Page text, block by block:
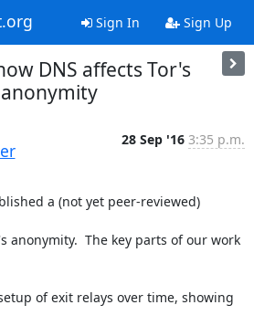
Sign In Sign Up
DNS affects Tor's
anonymity
28 Sep '16 3:35 p.m.
a (not yet peer-reviewed)
anonymity.  The key parts of our work
of exit relays over time, showing